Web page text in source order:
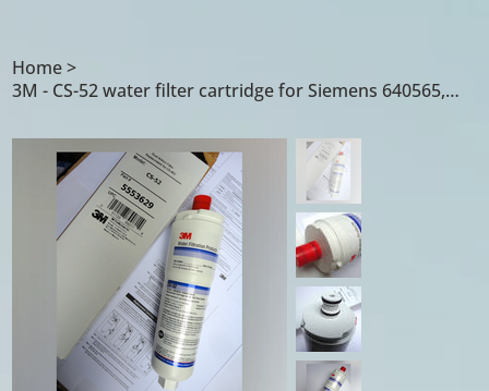
Home>
3M - CS-52 water filter cartridge for Siemens 640565, 00640565